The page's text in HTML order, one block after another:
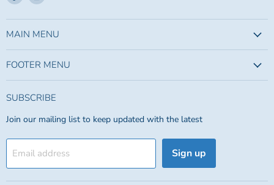
us
on
Facebook
on
Instagram
MAIN MENU
FOOTER MENU
SUBSCRIBE
Join our mailing list to keep updated with the latest
Email address Sign up